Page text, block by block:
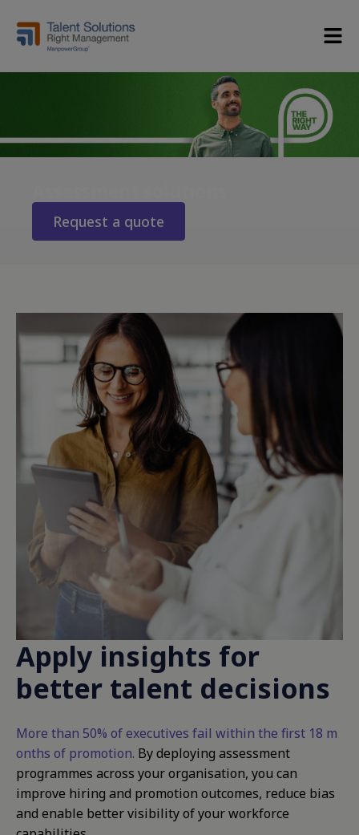
Request a quote
Apply insights for
better talent decisions
More than 50% of executives fail within the first 18 m
onths of promotion. By deploying assessment
programmes across your organisation, you can
improve hiring and promotion outcomes, reduce bias
and enable better visibility of your workforce